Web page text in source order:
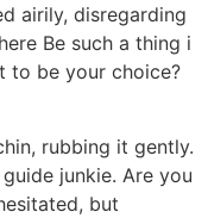
airily, disregarding
Be such a thing i
to be your choice?
rubbing it gently.
junkie. Are you
but